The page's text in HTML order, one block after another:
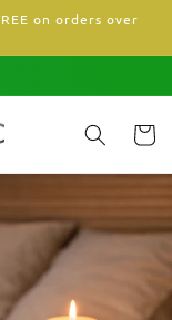
on orders over
Cart